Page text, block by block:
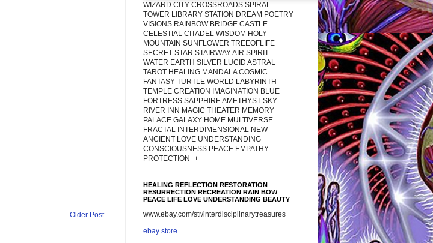
Older Post
WIZARD CITY CROSSROADS SPIRAL
TOWER LIBRARY STATION DREAM POETRY
VISIONS RAINBOW BRIDGE CASTLE
CELESTIAL CITADEL WISDOM HOLY
MOUNTAIN SUNFLOWER TREEOFLIFE
SECRET STAR STAIRWAY AIR SPIRIT
WATER EARTH SILVER LUCID ASTRAL
TAROT HEALING MANDALA COSMIC
FANTASY TURTLE WORLD LABYRINTH
TEMPLE CREATION IMAGINATION BLUE
FORTRESS SAPPHIRE AMETHYST SKY
RIVER INN MAGIC THEATER MEMORY
PALACE GALAXY HOME MULTIVERSE
FRACTAL INTERDIMENSIONAL NEW
ANCIENT LOVE UNDERSTANDING
CONSCIOUSNESS PEACE EMPATHY
PROTECTION++
HEALING REFLECTION RESTORATION
RESURRECTION RECREATION RAIN BOW
PEACE LIFE LOVE UNDERSTANDING BEAUTY
www.ebay.com/str/interdisciplinarytreasures
ebay store